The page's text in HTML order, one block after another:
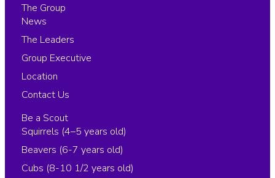
The Group
News
The Leaders
Group Executive
Location
Contact Us
Be a Scout
Squirrels (4–5 years old)
Beavers (6-7 years old)
Cubs (8-10 1/2 years old)